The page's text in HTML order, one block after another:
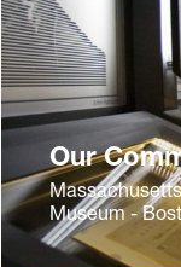
Our
Museum -